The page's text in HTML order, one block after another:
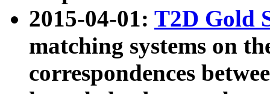
2015-04-01: T2D Gold
matching systems on
correspondences